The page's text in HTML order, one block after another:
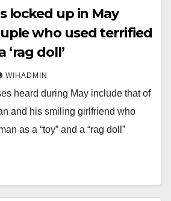
locked up in May
who used terrified
doll’
WIHADMIN
heard during May include that of
and his smiling girlfriend who
as a “toy” and a “rag doll”